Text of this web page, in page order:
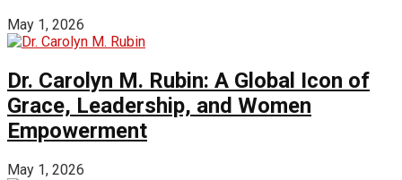
May 1, 2026
Dr. Carolyn M. Rubin: A Global Icon of
Grace, Leadership, and Women
Empowerment
May 1, 2026